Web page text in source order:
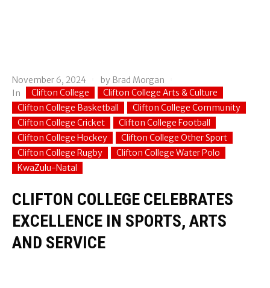
November 6, 2024 by Brad Morgan
In
Clifton College
Clifton College Arts & Culture
Clifton College Basketball
Clifton College Community
Clifton College Cricket
Clifton College Football
Clifton College Hockey
Clifton College Other Sport
Clifton College Rugby
Clifton College Water Polo
KwaZulu-Natal
CLIFTON COLLEGE CELEBRATES
EXCELLENCE IN SPORTS, ARTS
AND SERVICE